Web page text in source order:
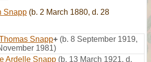
Snapp (b. 2 March 1880, d. 28
Snapp+ (b. 8 September 1919,
1981)
Ardelle Snapp (b. 13 March 1921, d.